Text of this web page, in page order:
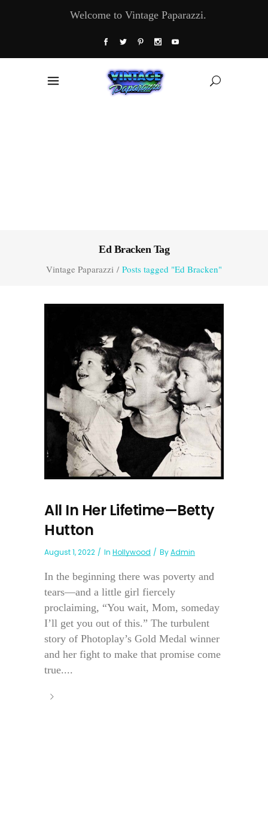
Welcome to Vintage Paparazzi.
Ed Bracken Tag
Vintage Paparazzi / Posts tagged "Ed Bracken"
All In Her Lifetime—Betty
Hutton
August 1, 2022 In Hollywood ByAdmin
In the beginning there was poverty and
tears—and a little girl fiercely
proclaiming, “You wait, Mom, someday
I’ll get you out of this.” The turbulent
story of Photoplay’s Gold Medal winner
and her fight to make that promise come
true....